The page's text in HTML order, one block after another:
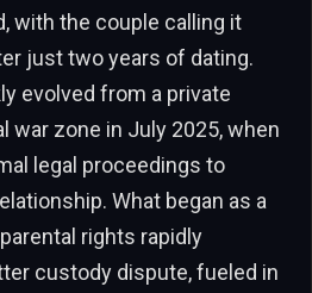
with the couple calling it
just two years of dating.
evolved from a private
war zone in July 2025, when
legal proceedings to
What began as a
rights rapidly
custody dispute, fueled in